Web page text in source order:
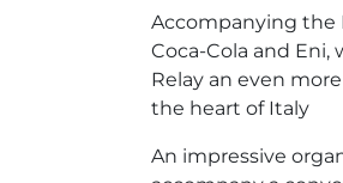
Accompanying the
Coca-Cola and
Relay an even
the heart of Italy
An impressive